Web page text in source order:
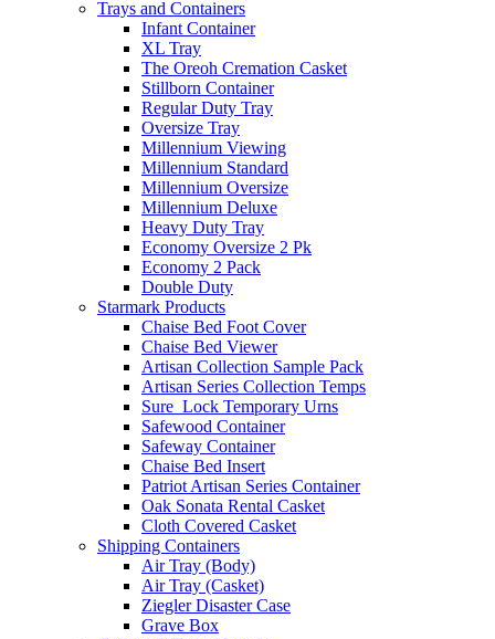
Trays and Containers
Infant Container
XL Tray
The Oreoh Cremation Casket
Stillborn Container
Regular Duty Tray
Oversize Tray
Millennium Viewing
Millennium Standard
Millennium Oversize
Millennium Deluxe
Heavy Duty Tray
Economy Oversize 2 Pk
Economy 2 Pack
Double Duty
Starmark Products
Chaise Bed Foot Cover
Chaise Bed Viewer
Artisan Collection Sample Pack
Artisan Series Collection Temps
Sure_Lock Temporary Urns
Safewood Container
Safeway Container
Chaise Bed Insert
Patriot Artisan Series Container
Oak Sonata Rental Casket
Cloth Covered Casket
Shipping Containers
Air Tray (Body)
Air Tray (Casket)
Ziegler Disaster Case
Grave Box